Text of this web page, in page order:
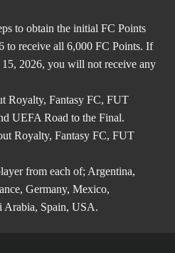
to obtain the initial FC Points
to receive all 6,000 FC Points. If
15, 2026, you will not receive any
Royalty, Fantasy FC, FUT
UEFA Road to the Final.
Royalty, Fantasy FC, FUT
from each of; Argentina,
Germany, Mexico,
Arabia, Spain, USA.